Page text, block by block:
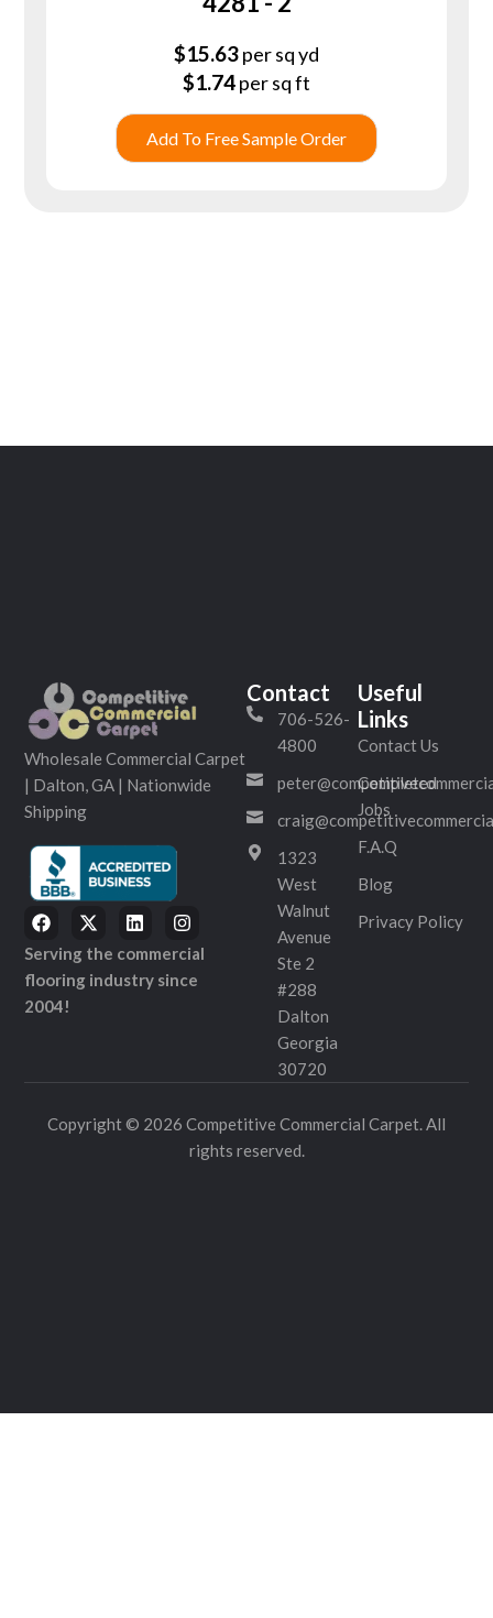
$15.63per sq yd
$1.74per sq ft
Add To Free Sample Order
Wholesale Commercial Carpet
| Dalton, GA | Nationwide
Shipping
Serving the commercial
flooring industry since
2004!
Contact
706-526-
4800
1323
West
Walnut
Avenue
Ste 2
#288
Dalton
Georgia
30720
Useful
Links
Contact Us
Completed
Jobs
F.A.Q
Blog
Privacy Policy
Copyright © 2026 Competitive Commercial Carpet. All
rights reserved.